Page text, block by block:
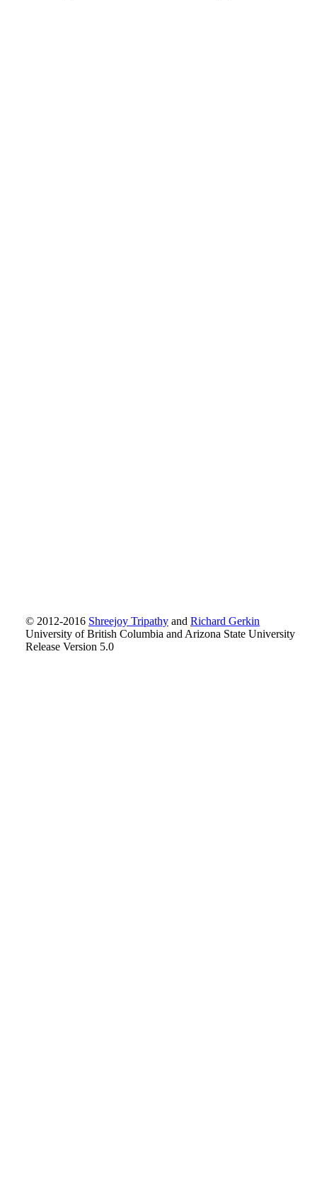
© 2012-2016 Shreejoy Tripathy and Richard Gerkin
University of British Columbia and Arizona State University
Release Version 5.0